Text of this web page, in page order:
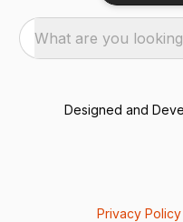
What are you
Designed and
Privacy Policy